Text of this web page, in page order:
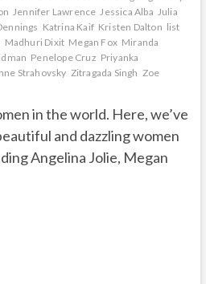
Jennifer Lawrence Jessica Alba Julia
Katrina Kaif Kristen Dalton list
Madhuri Dixit Megan Fox Miranda
Penelope Cruz Priyanka
Strahovsky Zitragada Singh Zoe
in the world. Here, we’ve
and dazzling women
Angelina Jolie, Megan